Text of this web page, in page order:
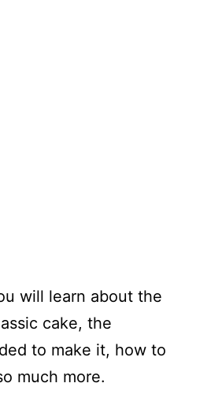
will learn about the
cake, the
to make it, how to
much more.